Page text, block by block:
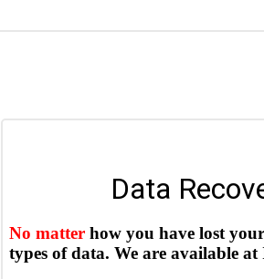
Data
No matter how you have lost
types of data. We are available